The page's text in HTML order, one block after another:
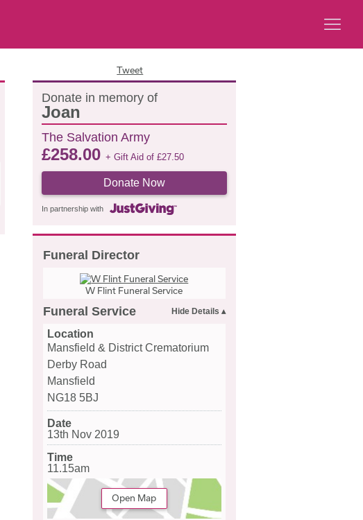
Tweet
Donate in memory of
Joan
The Salvation Army
£258.00 + Gift Aid of £27.50
Donate Now
In partnership with
Funeral Director
W Flint Funeral Service
Funeral Service
Location
Mansfield & District Crematorium
Derby Road
Mansfield
NG18 5BJ
Date
13th Nov 2019
Time
11.15am
Open Map